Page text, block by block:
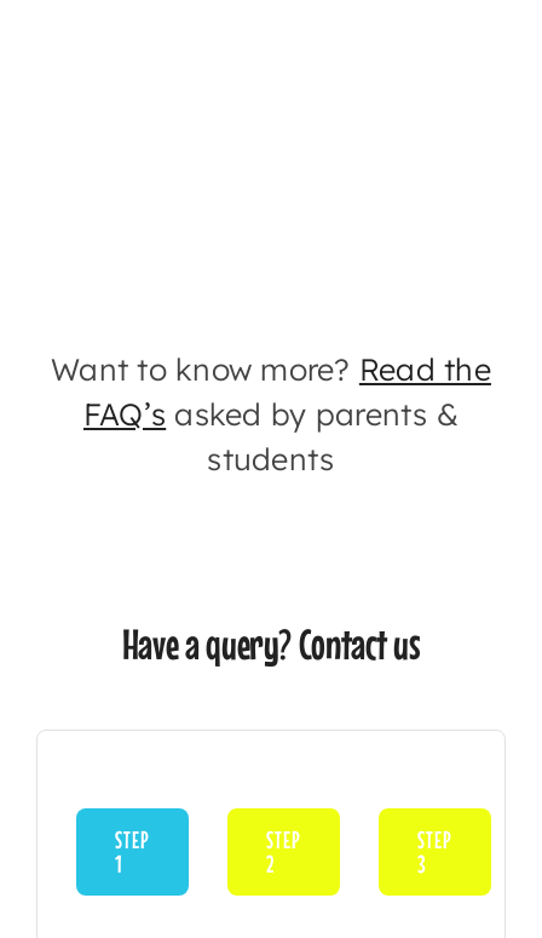
Want to know more? Read the
FAQ’s asked by parents &
students
Have a query? Contact us
step:
STEP
1
STEP
2
STEP
3